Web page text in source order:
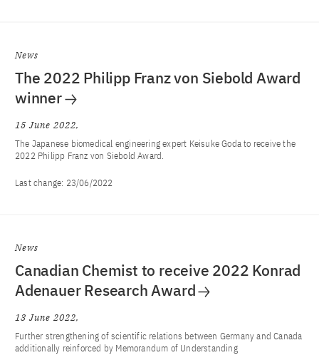
News
The 2022 Philipp Franz von Siebold Award
winner
15 June 2022
The Japanese biomedical engineering expert Keisuke Goda to receive the
2022 Philipp Franz von Siebold Award.
Last change: 23/06/2022
News
Canadian Chemist to receive 2022 Konrad
Adenauer Research Award
13 June 2022
Further strengthening of scientific relations between Germany and Canada
additionally reinforced by Memorandum of Understanding